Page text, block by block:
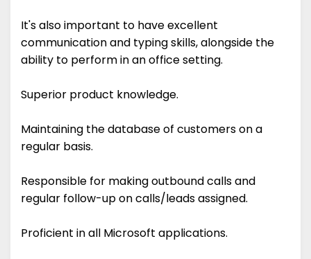
It's also important to have excellent
communication and typing skills, alongside the
ability to perform in an office setting.
Superior product knowledge.
Maintaining the database of customers on a
regular basis.
Responsible for making outbound calls and
regular follow-up on calls/leads assigned.
Proficient in all Microsoft applications.